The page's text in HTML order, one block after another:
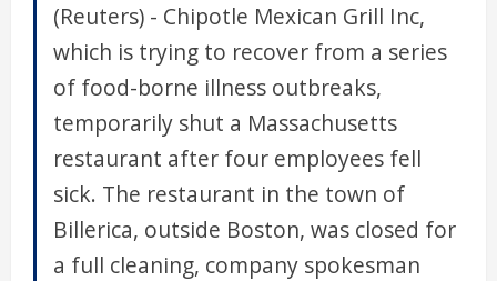
(Reuters) - Chipotle Mexican Grill Inc,
which is trying to recover from a series
of food-borne illness outbreaks,
temporarily shut a Massachusetts
restaurant after four employees fell
sick. The restaurant in the town of
Billerica, outside Boston, was closed for
a full cleaning, company spokesman